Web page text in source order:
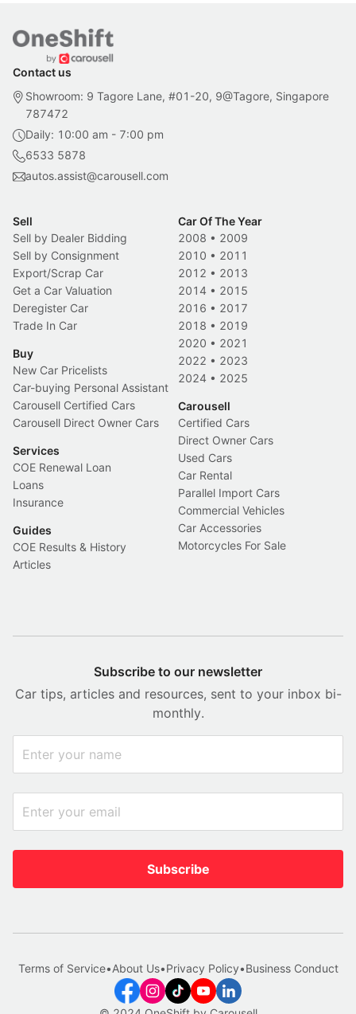
Contact us
Showroom: 9 Tagore Lane, #01-20, 9@Tagore, Singapore
787472
Daily: 10:00 am - 7:00 pm
6533 5878
autos.assist@carousell.com
Sell
Sell by Dealer Bidding
Sell by Consignment
Export/Scrap Car
Get a Car Valuation
Deregister Car
Trade In Car
Buy
New Car Pricelists
Car-buying Personal Assistant
Carousell Certified Cars
Carousell Direct Owner Cars
Services
COE Renewal Loan
Loans
Insurance
Guides
COE Results & History
Articles
Car Of The Year
2008 • 2009
2010 • 2011
2012 • 2013
2014 • 2015
2016 • 2017
2018 • 2019
2020 • 2021
2022 • 2023
2024 • 2025
Carousell
Certified Cars
Direct Owner Cars
Used Cars
Car Rental
Parallel Import Cars
Commercial Vehicles
Car Accessories
Motorcycles For Sale
Subscribe to our newsletter
Car tips, articles and resources, sent to your inbox bi-
monthly.
Subscribe
Terms of Service•About Us•Privacy Policy•Business Conduct